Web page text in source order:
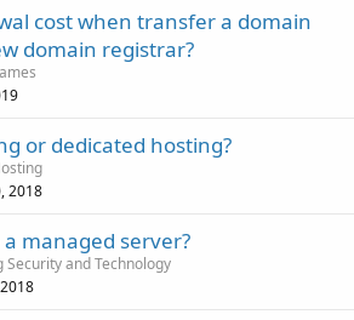
cost when transfer a domain
domain registrar?
or dedicated hosting?
2018
managed server?
Security and Technology